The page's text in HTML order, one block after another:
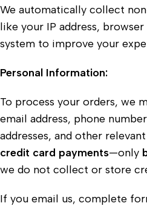
We automatically collect
like your IP address,
system to improve your
Personal Information:
To process your orders, we
email address, phone
addresses, and other
credit card payments—only
we do not collect or store
If you email us, complete